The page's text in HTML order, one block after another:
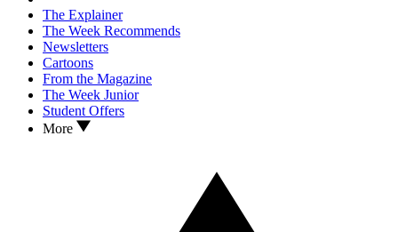
The Explainer
The Week Recommends
Newsletters
Cartoons
From the Magazine
The Week Junior
Student Offers
More